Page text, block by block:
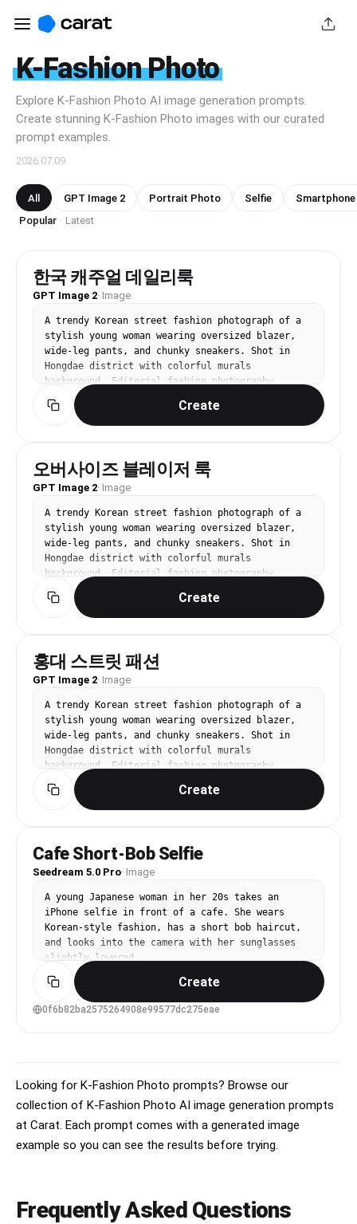
K-Fashion Photo
Explore K-Fashion Photo AI image generation prompts.
Create stunning K-Fashion Photo images with our curated
prompt examples.
2026.07.09
All GPT Image 2 Portrait Photo Selfie
Popular · Latest
한국 캐주얼 데일리룩
GPT Image 2· Image
A trendy Korean street fashion photograph of a
stylish young woman wearing oversized blazer,
wide-leg pants, and chunky sneakers. Shot in
Hongdae district with colorful murals
background. Editorial fashion photography,
natural daylight, full-body pose.
Create
오버사이즈 블레이저 룩
GPT Image 2· Image
A trendy Korean street fashion photograph of a
stylish young woman wearing oversized blazer,
wide-leg pants, and chunky sneakers. Shot in
Hongdae district with colorful murals
background. Editorial fashion photography,
natural daylight, full-body pose.
Create
홍대 스트릿 패션
GPT Image 2· Image
A trendy Korean street fashion photograph of a
stylish young woman wearing oversized blazer,
wide-leg pants, and chunky sneakers. Shot in
Hongdae district with colorful murals
background. Editorial fashion photography,
natural daylight, full-body pose.
Create
Cafe Short-Bob Selfie
Seedream 5.0 Pro· Image
A young Japanese woman in her 20s takes an
iPhone selfie in front of a cafe. She wears
Korean-style fashion, has a short bob haircut,
and looks into the camera with her sunglasses
slightly lowered.
Create
0f6b82ba2575264908e99577dc275eae
Looking for K-Fashion Photo prompts? Browse our
collection of K-Fashion Photo AI image generation prompts
at Carat. Each prompt comes with a generated image
example so you can see the results before trying.
Frequently Asked Questions